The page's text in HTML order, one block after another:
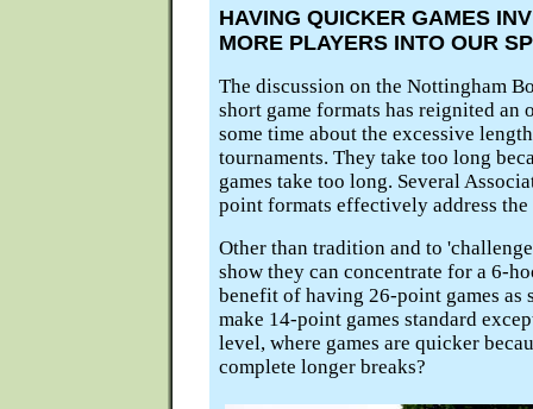
HAVING QUICKER GAMES
MORE PLAYERS INTO OUR
The discussion on the Nottingham
short game formats has reignited an
some time about the excessive
tournaments. They take too long
games take too long. Several
point formats effectively address the
Other than tradition and to
show they can concentrate for a 6-
benefit of having 26-point games as
make 14-point games standard
level, where games are quicker
complete longer breaks?